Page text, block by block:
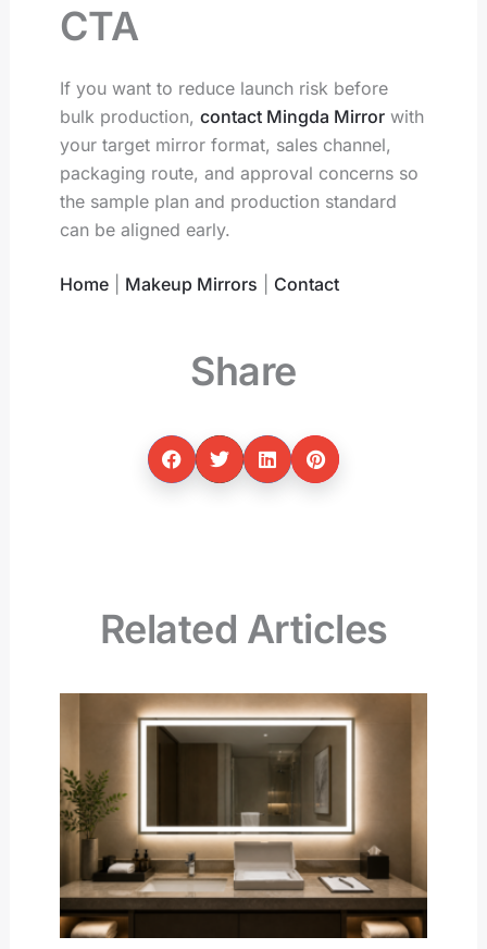
CTA
If you want to reduce launch risk before
bulk production, contact Mingda Mirrorwith
your target mirror format, sales channel,
packaging route, and approval concerns so
the sample plan and production standard
can be aligned early.
Home| Makeup Mirrors Contact
Share
Related Articles